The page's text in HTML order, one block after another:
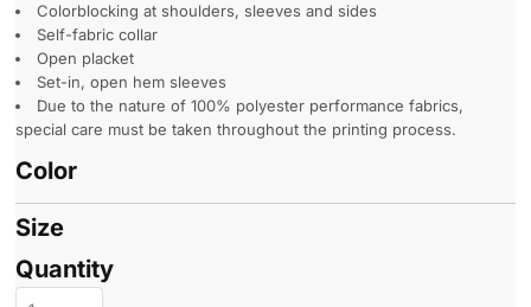
Colorblocking at shoulders, sleeves and sides
Self-fabric collar
Open placket
Set-in, open hem sleeves
Due to the nature of 100% polyester performance fabrics,
special care must be taken throughout the printing process.
Color
Size
Quantity